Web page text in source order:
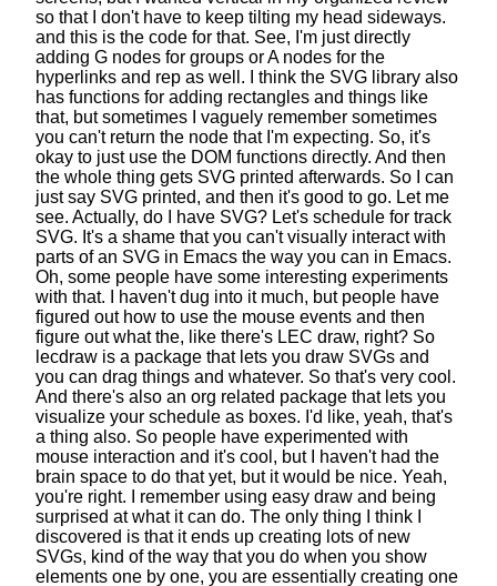
so that I don't have to keep tilting my head sideways.
and this is the code for that. See, I'm just directly
adding G nodes for groups or A nodes for the
hyperlinks and rep as well.
I think the SVG library also
has functions for adding rectangles and things like
that, but sometimes I vaguely remember sometimes
you can't return the node that I'm expecting. So, it's
okay to just use the DOM functions directly. And then
the whole thing gets SVG printed afterwards. So I can
just say SVG printed, and then it's good to go. Let me
see. Actually, do I have SVG? Let's schedule for track
SVG. It's a shame that you can't visually interact with
parts of an SVG in Emacs the way you can in Emacs.
Oh, some people have some interesting experiments
with that.
I haven't dug into it much, but people have
figured out how to use the mouse events and then
figure out what the, like there's LEC draw, right? So
lecdraw is a package that lets you draw SVGs and
you can drag things and whatever. So that's very cool.
And there's also an org related package that lets you
visualize your schedule as boxes. I'd like, yeah, that's
a thing also. So people have experimented with
mouse interaction and it's cool, but I haven't had the
brain space to do that yet, but it would be nice. Yeah,
you're right.
I remember using easy draw and being
surprised at what it can do. The only thing I think I
discovered is that it ends up creating lots of new
SVGs, kind of the way that you do when you show
elements one by one, you are essentially creating one